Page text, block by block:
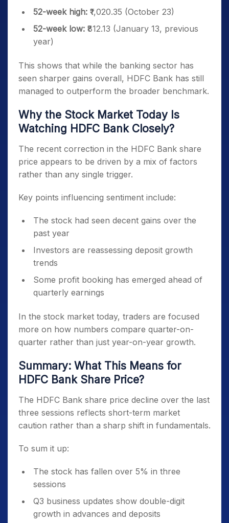
52-week high: ₹1,020.35 (October 23)
52-week low: ₹812.13 (January 13, previous
year)
This shows that while the banking sector has
seen sharper gains overall, HDFC Bank has still
managed to outperform the broader benchmark.
Why the Stock Market Today Is
Watching HDFC Bank Closely?
The recent correction in the HDFC Bank share
price appears to be driven by a mix of factors
rather than any single trigger.
Key points influencing sentiment include:
The stock had seen decent gains over the
past year
Investors are reassessing deposit growth
trends
Some profit booking has emerged ahead of
quarterly earnings
In the stock market today, traders are focused
more on how numbers compare quarter-on-
quarter rather than just year-on-year growth.
Summary: What This Means for
HDFC Bank Share Price?
The HDFC Bank share price decline over the last
three sessions reflects short-term market
caution rather than a sharp shift in fundamentals.
To sum it up:
The stock has fallen over 5% in three
sessions
Q3 business updates show double-digit
growth in advances and deposits